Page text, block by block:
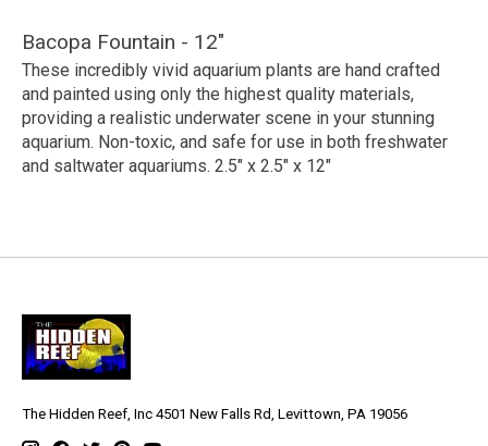
Bacopa Fountain - 12"
These incredibly vivid aquarium plants are hand crafted
and painted using only the highest quality materials,
providing a realistic underwater scene in your stunning
aquarium. Non-toxic, and safe for use in both freshwater
and saltwater aquariums. 2.5" x 2.5" x 12"
The Hidden Reef, Inc 4501 New Falls Rd, Levittown, PA 19056